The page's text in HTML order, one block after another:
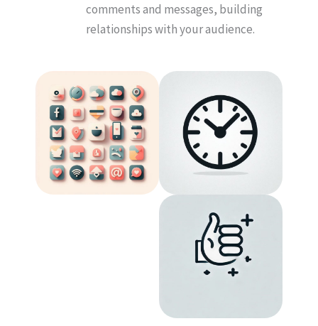
comments and messages, building
relationships with your audience.